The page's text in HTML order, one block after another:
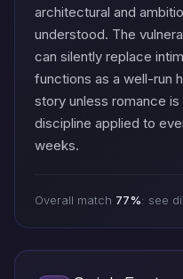
architectural and
understood. The
can silently replace
functions as a well-run
story unless romance
discipline applied to
weeks.
Overall match 77%: see